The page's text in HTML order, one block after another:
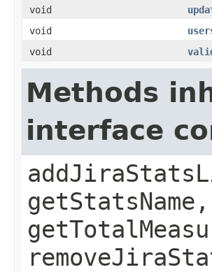
void
void
void
Methods
interface
getStatsName,